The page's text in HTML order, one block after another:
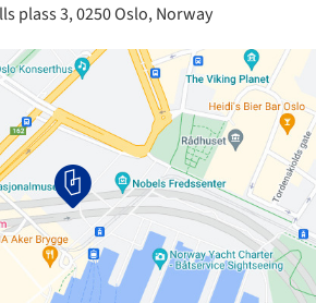
plass 3, 0250 Oslo, Norway